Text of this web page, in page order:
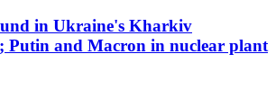
in Ukraine's Kharkiv
Putin and Macron in nuclear plant